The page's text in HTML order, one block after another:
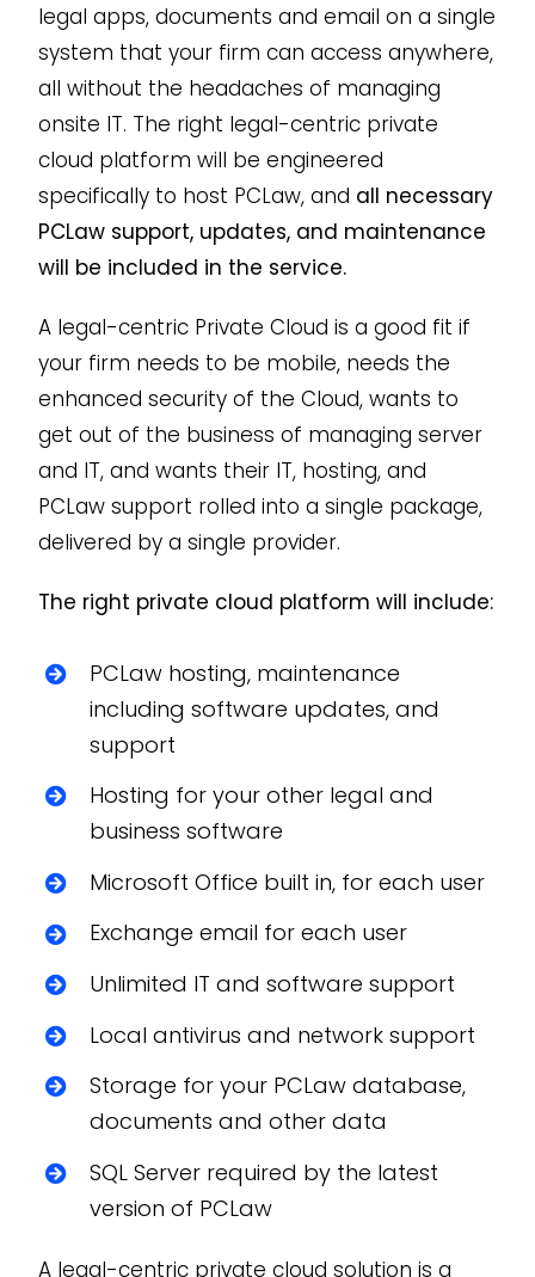
legal apps, documents and email on a single
system that your firm can access anywhere,
all without the headaches of managing
onsite IT. The right legal-centric private
cloud platform will be engineered
specifically to host PCLaw, and all necessary
PCLaw support, updates, and maintenance
will be included in the service.
A legal-centric Private Cloud is a good fit if
your firm needs to be mobile, needs the
enhanced security of the Cloud, wants to
get out of the business of managing server
and IT, and wants their IT, hosting, and
PCLaw support rolled into a single package,
delivered by a single provider.
The right private cloud platform will include:
PCLaw hosting, maintenance
including software updates, and
support
Hosting for your other legal and
business software
Microsoft Office built in, for each user
Exchange email for each user
Unlimited IT and software support
Local antivirus and network support
Storage for your PCLaw database,
documents and other data
SQL Server required by the latest
version of PCLaw
A legal-centric private cloud solution is a